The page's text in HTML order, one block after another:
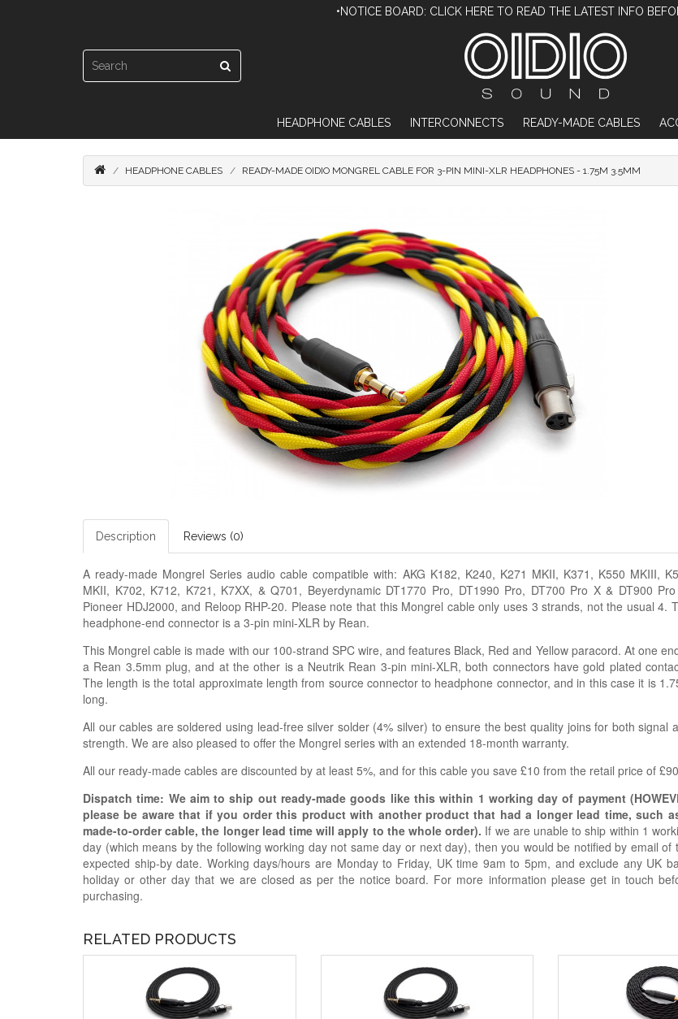
•NOTICE BOARD: CLICK HERE TO READ THE LATEST INFO
HEADPHONE CABLES INTERCONNECTS READY-MADE CABLES
HEADPHONE CABLES READY-MADE OIDIO MONGREL CABLE FOR 3-PIN MINI-XLR HEADPHONES - 1.75M 3.5MM
Description Reviews (0)
A ready-made Mongrel Series audio cablecompatible with: AKG K182, K240, K271 MKII, K371, K550 MKIII,
MKII, K702, K712, K721, K7XX, & Q701, Beyerdynamic DT1770 Pro, DT1990 Pro, DT700 Pro X & DT900
Pioneer HDJ2000, and Reloop RHP-20. Please note that this Mongrel cable only uses 3 strands, not the usual 4.
headphone-end connector is a 3-pin mini-XLR by Rean.
This Mongrel cable is made with our 100-strand SPC wire, and features Black, Red and Yellow paracord. At one
a Rean 3.5mm plug, and at the other is a Neutrik Rean 3-pin mini-XLR, both connectors have gold plated
The length is the total approximate length from source connector to headphone connector, and in this case it is
long.
All our cables are soldered using lead-free silver solder (4% silver) to ensure the best quality joins for both signal
strength. We are also pleased to offer the Mongrel series with an extended 18-month warranty.
All our ready-made cables are discounted by at least 5%, and for this cable you save £10 from the retail price of
Dispatch time: We aim to ship out ready-made goods like this within 1 working day of payment
please be aware that if you order this product with another product that had a longer lead time, such
made-to-order cable, the longer lead time will apply to the whole order). If we are unable to ship within 1
day (which means by the following working day not same day or next day), then you would be notified by email of
expected ship-by date. Working days/hours are Monday to Friday, UK time 9am to 5pm, and exclude any UK
holiday or other day that we are closed as per the notice board. For more information please get in touch
purchasing.
RELATED PRODUCTS